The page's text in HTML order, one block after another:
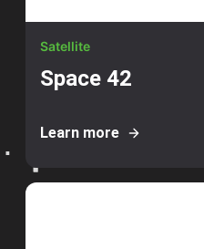
Satellite
Space 42
Learn more